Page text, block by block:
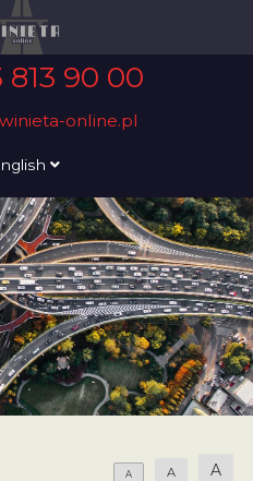
813 90 00
online.pl
A A A